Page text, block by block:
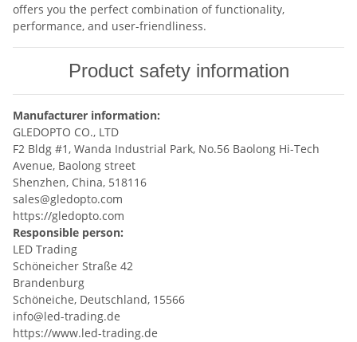
offers you the perfect combination of functionality,
performance, and user-friendliness.
Product safety information
Manufacturer information:
GLEDOPTO CO., LTD
F2 Bldg #1, Wanda Industrial Park, No.56 Baolong Hi-Tech
Avenue, Baolong street
Shenzhen, China, 518116
sales@gledopto.com
https://gledopto.com
Responsible person:
LED Trading
Schöneicher Straße 42
Brandenburg
Schöneiche, Deutschland, 15566
info@led-trading.de
https://www.led-trading.de